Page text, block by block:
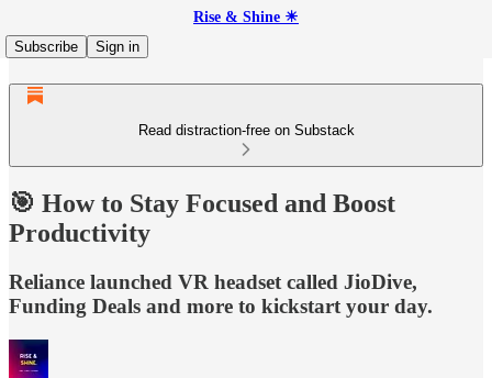
Rise & Shine ☀
Subscribe
Sign in
Read distraction-free on Substack
🎯 How to Stay Focused and Boost
Productivity
Reliance launched VR headset called JioDive,
Funding Deals and more to kickstart your day.